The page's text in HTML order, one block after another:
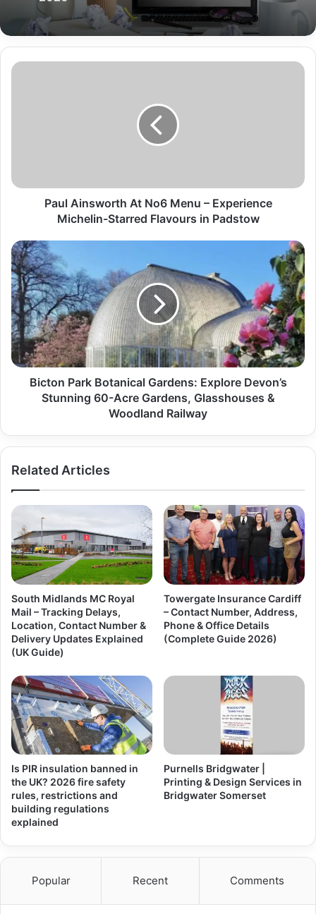
Paul Ainsworth At No6 Menu – Experience
Michelin-Starred Flavours in Padstow
Bicton Park Botanical Gardens: Explore Devon’s
Stunning 60-Acre Gardens, Glasshouses &
Woodland Railway
Related Articles
South Midlands MC Royal
Mail – Tracking Delays,
Location, Contact Number &
Delivery Updates Explained
(UK Guide)
Towergate Insurance Cardiff
– Contact Number, Address,
Phone & Office Details
(Complete Guide 2026)
Is PIR insulation banned in
the UK? 2026 fire safety
rules, restrictions and
building regulations
explained
Purnells Bridgwater |
Printing & Design Services in
Bridgwater Somerset
Popular Recent Comments